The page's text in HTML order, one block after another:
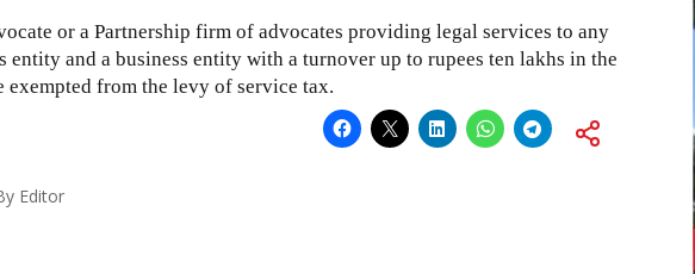
or a Partnership firm of advocates providing legal services to any
entity and a business entity with a turnover up to rupees ten lakhs in the
from the levy of service tax.
Editor